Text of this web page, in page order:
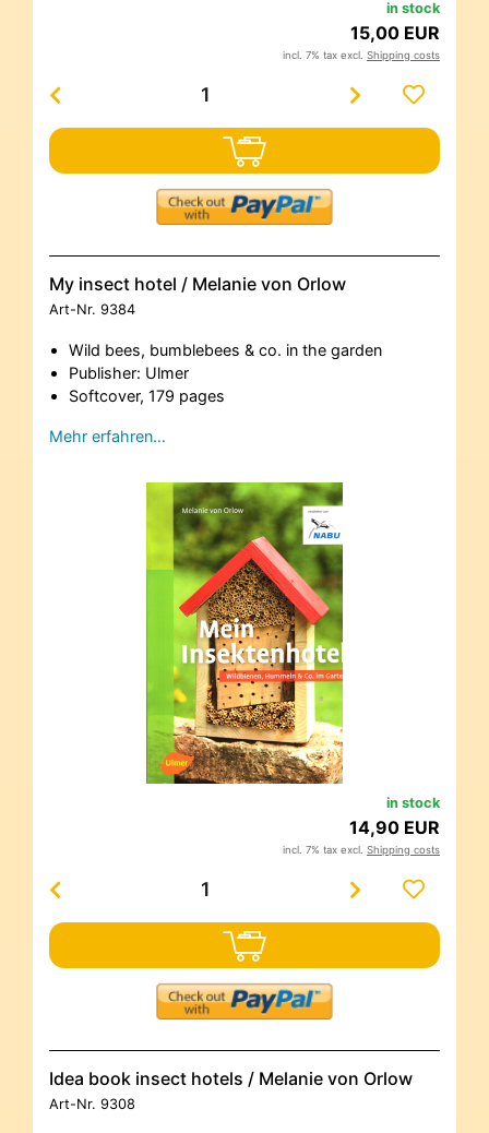
in stock
15,00 EUR
incl. 7% tax excl. Shipping costs
My insect hotel / Melanie von Orlow
Art-Nr. 9384
Wild bees, bumblebees & co. in the garden
Publisher: Ulmer
Softcover, 179 pages
Mehr erfahren…
in stock
14,90 EUR
incl. 7% tax excl. Shipping costs
Idea book insect hotels / Melanie von Orlow
Art-Nr. 9308